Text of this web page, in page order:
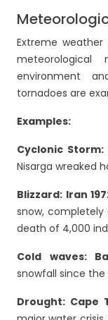
Extreme
environment
tornadoes are
Examples:
Cyclonic Storm:
Nisarga wreaked
Blizzard: Iran
snow, completely
death of 4,000
Cold waves:
snowfall since the
Drought: Cape